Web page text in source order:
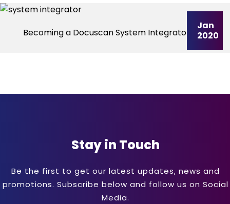
Jan
2020
Becoming a Docuscan System Integrator
Stay in Touch
Be the first to get our latest updates, news and
promotions. Subscribe below and follow us on Social
Media.